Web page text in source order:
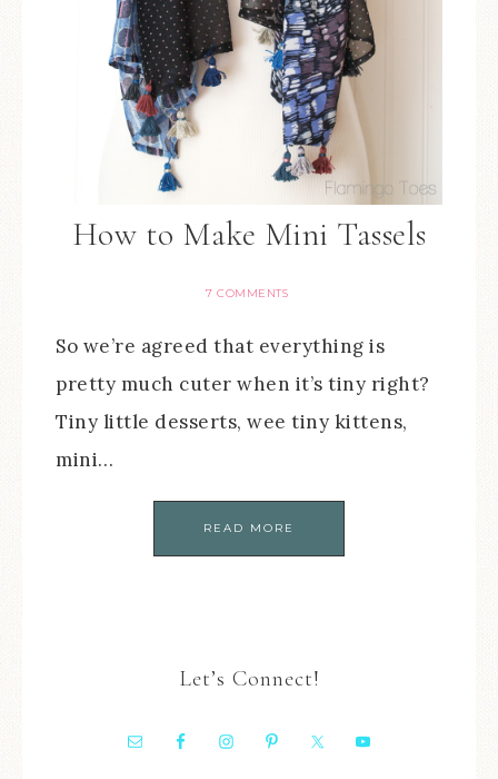
How to Make Mini Tassels
7 COMMENTS
So we’re agreed that everything is
pretty much cuter when it’s tiny right?
Tiny little desserts, wee tiny kittens,
mini…
READ MORE
Let’s Connect!